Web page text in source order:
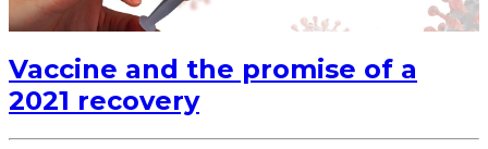
Vaccine and the promise of a
2021 recovery